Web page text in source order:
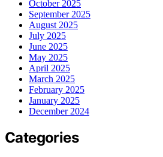
October 2025
September 2025
August 2025
July 2025
June 2025
May 2025
April 2025
March 2025
February 2025
January 2025
December 2024
Categories